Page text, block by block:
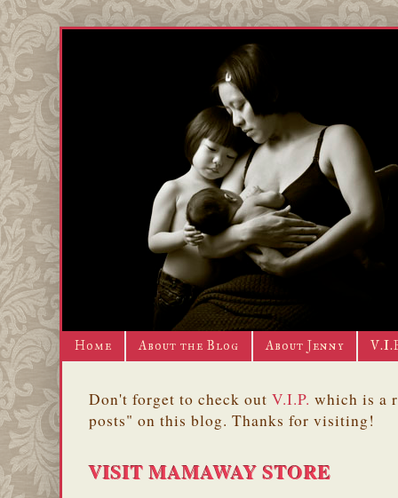
Home About the Blog About Jenny
Don't forget to check out V.I.P. which is a
posts" on this blog. Thanks for visiting!
VISIT MAMAWAY STORE